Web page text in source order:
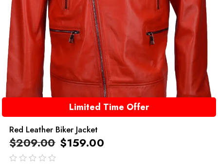
Limited Time Offer
Red Leather Biker Jacket
$209.00 $159.00